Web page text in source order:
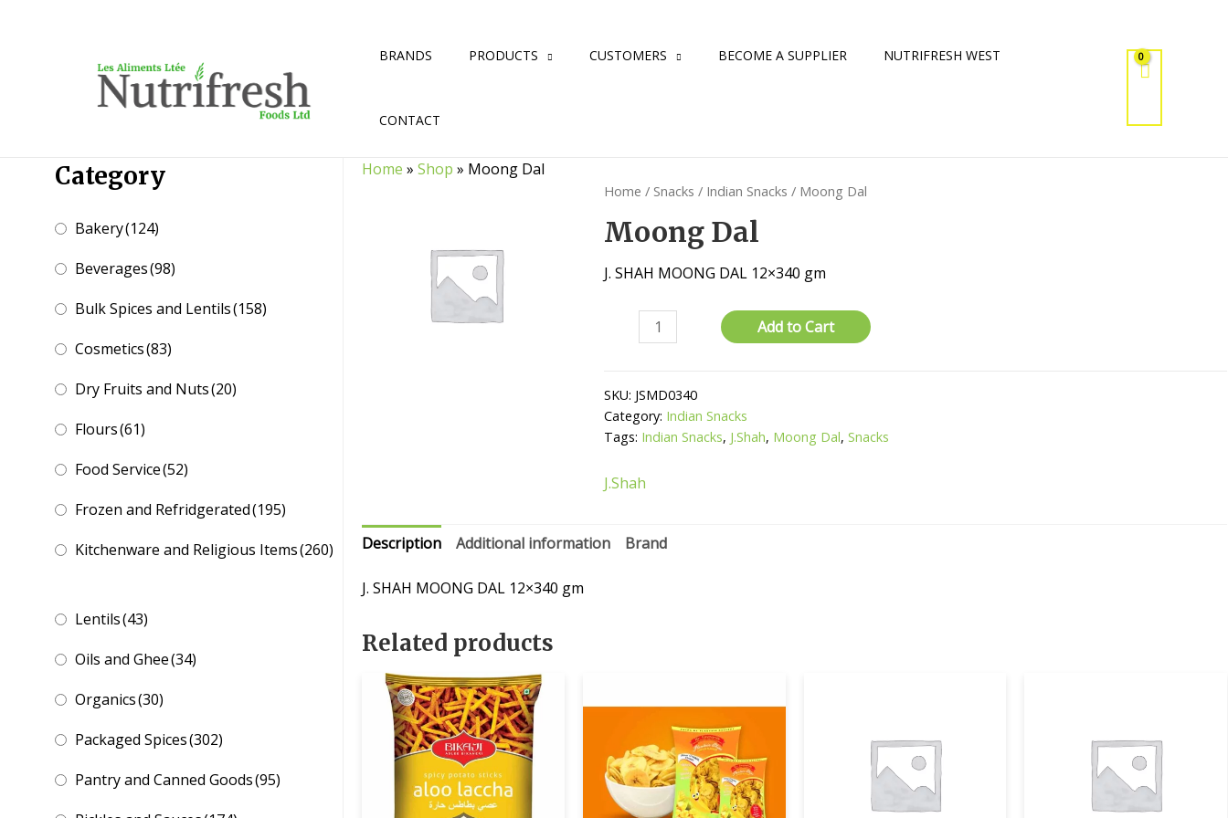
BRANDS PRODUCTS CUSTOMERS BECOME A SUPPLIER NUTRIFRESH WEST
CONTACT
Category
Bakery(124)
Beverages(98)
Bulk Spices and Lentils(158)
Cosmetics(83)
Dry Fruits and Nuts(20)
Flours(61)
Food Service(52)
Frozen and Refridgerated(195)
Kitchenware and Religious Items(260)
Lentils(43)
Oils and Ghee(34)
Organics(30)
Packaged Spices(302)
Pantry and Canned Goods(95)
Home »Shop » Moong Dal
Home / Snacks / Indian Snacks / Moong Dal
Moong Dal
J. SHAH MOONG DAL 12×340 gm
Add to Cart
SKU: JSMD0340
Category: Indian Snacks
Tags: Indian Snacks, J.Shah, Moong Dal,Snacks
J.Shah
Description Additional information Brand
J. SHAH MOONG DAL 12×340 gm
Related products